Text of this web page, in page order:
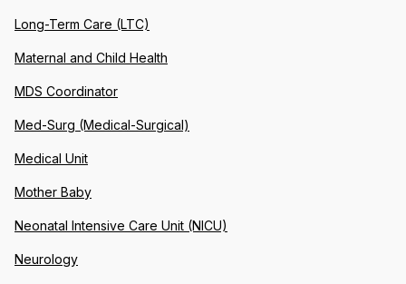
Long-Term Care (LTC)
Maternal and Child Health
MDS Coordinator
Med-Surg (Medical-Surgical)
Medical Unit
Mother Baby
Neonatal Intensive Care Unit (NICU)
Neurology